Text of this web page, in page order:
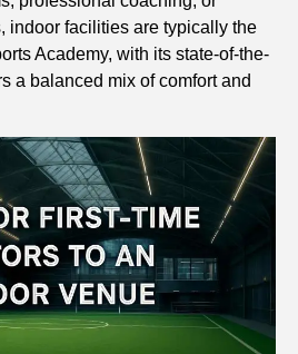
indoor facilities are typically the
Academy, with its state-of-the-
a balanced mix of comfort and